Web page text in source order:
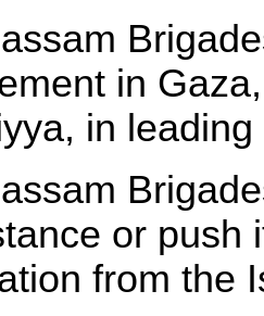
in
in
or push
from the